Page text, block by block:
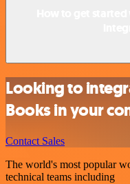
Looking to
Books in your
Contact Sales
The world's most popular
technical teams including